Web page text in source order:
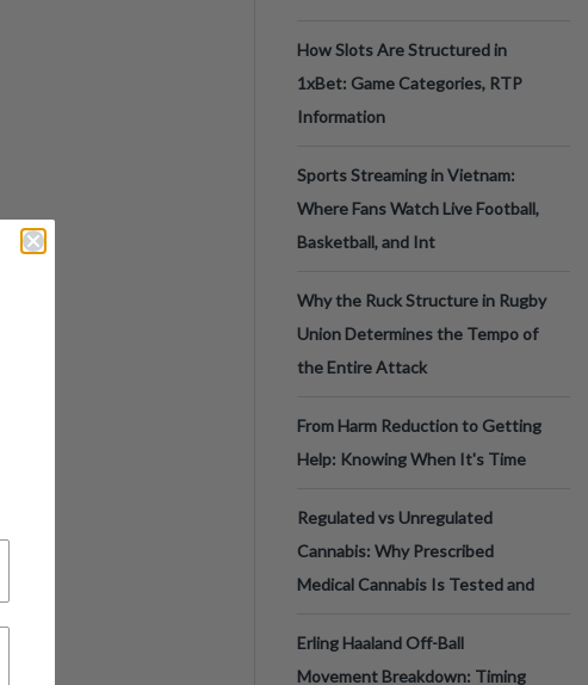
How Slots Are Structured in
1xBet: Game Categories, RTP
Information
Sports Streaming in Vietnam:
Where Fans Watch Live Football,
Basketball, and Int
Why the Ruck Structure in Rugby
Union Determines the Tempo of
the Entire Attack
From Harm Reduction to Getting
Help: Knowing When It's Time
Regulated vs Unregulated
Cannabis: Why Prescribed
Medical Cannabis Is Tested and
Erling Haaland Off-Ball
Movement Breakdown: Timing